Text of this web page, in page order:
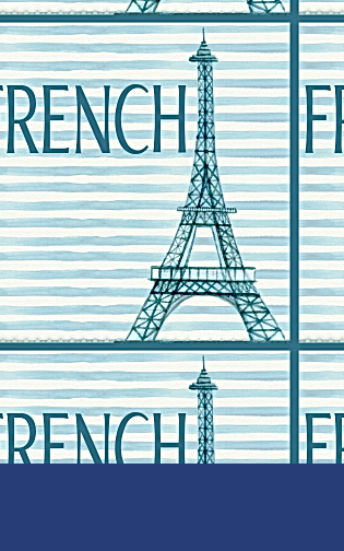
The
The Leading
AFFILIATES AFFILIATES WEBINAR